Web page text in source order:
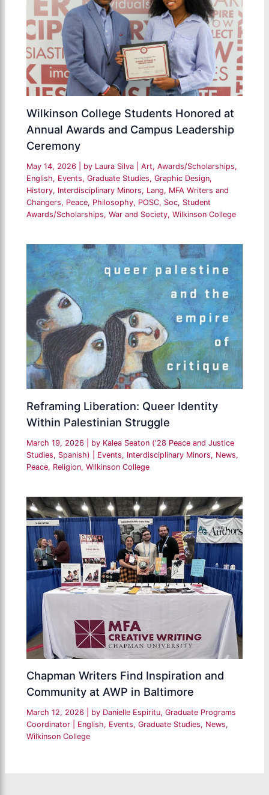
Wilkinson College Students Honored at
Annual Awards and Campus Leadership
Ceremony
May 14, 2026 | by Laura Silva |Art,Awards/Scholarships,
English, Events,Graduate Studies,Graphic Design,
History, Interdisciplinary Minors, Lang, MFA Writers and
Changers, Peace, Philosophy, POSC, Soc, Student
Awards/Scholarships,War and Society,Wilkinson College
Reframing Liberation: Queer Identity
Within Palestinian Struggle
March 19, 2026 | by Kalea Seaton ('28 Peace and Justice
Studies, Spanish)
Events, Interdisciplinary Minors, News,
Peace, Religion,Wilkinson College
Chapman Writers Find Inspiration and
Community at AWP in Baltimore
March 12, 2026 | by Danielle Espiritu, Graduate Programs
Coordinator
English, Events,Graduate Studies, News,
Wilkinson College